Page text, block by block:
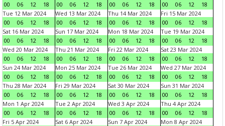
00
06 12 18
00
06 12 18
00
06 12 18
00
06 12
18
Tue 12 Mar 2024
00
06 12 18
Wed 13 Mar 2024
00
06 12 18
Thu 14 Mar 2024
00
06 12 18
Fri 15 Mar 2024
00
06 12
18
Sat 16 Mar 2024
00
06 12 18
Sun 17 Mar 2024
00
06 12 18
Mon 18 Mar 2024
00
06 12 18
Tue 19 Mar 2024
00
06 12
18
Wed 20 Mar 2024
00
06 12 18
Thu 21 Mar 2024
00
06 12 18
Fri 22 Mar 2024
00
06 12 18
Sat 23 Mar 2024
00
06 12
18
Sun 24 Mar 2024
00
06 12 18
Mon 25 Mar 2024
00
06 12 18
Tue 26 Mar 2024
00
06 12 18
Wed 27 Mar 2024
00
06 12
18
Thu 28 Mar 2024
00
06 12 18
Fri 29 Mar 2024
00
06 12 18
Sat 30 Mar 2024
00
06 12 18
Sun 31 Mar 2024
00
06 12
18
Mon 1 Apr 2024
00
06 12 18
Tue 2 Apr 2024
00
06 12 18
Wed 3 Apr 2024
00
06 12 18
Thu 4 Apr 2024
00
06 12
18
Fri 5 Apr 2024
Sat 6 Apr 2024
Sun 7 Apr 2024
Mon 8 Apr 2024